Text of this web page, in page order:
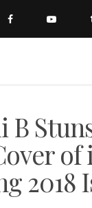
B
of
2018